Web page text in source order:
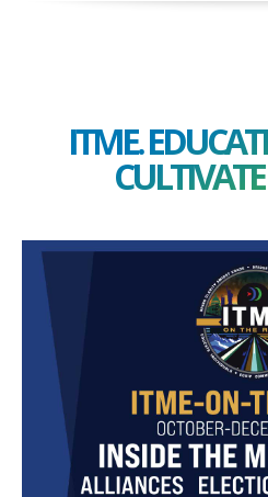
ITME.